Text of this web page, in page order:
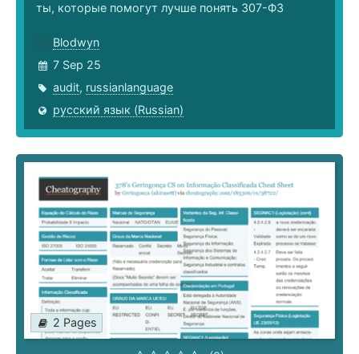
ты, которые помогут лучше понять 307-ФЗ
Blodwyn
7 Sep 25
audit, russianlanguage
русский язык (Russian)
2 Pages